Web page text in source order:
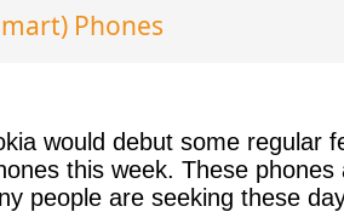
Phones
would debut some regular
this week. These
people are seeking these